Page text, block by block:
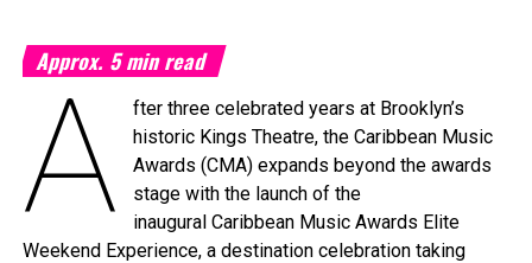
Approx.5min read
A
fter three celebrated years at Brooklyn’s
historic Kings Theatre, the Caribbean Music
Awards (CMA) expands beyond the awards
stage with the launch of the
inaugural Caribbean Music Awards Elite
Weekend Experience, a destination celebration taking